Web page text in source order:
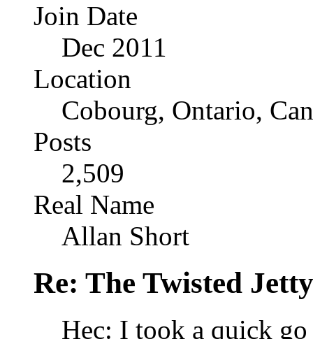
Join Date
Dec 2011
Location
Cobourg, Ontario,
Posts
2,509
Real Name
Allan Short
Re: The Twisted Jetty
Hec: I took a quick